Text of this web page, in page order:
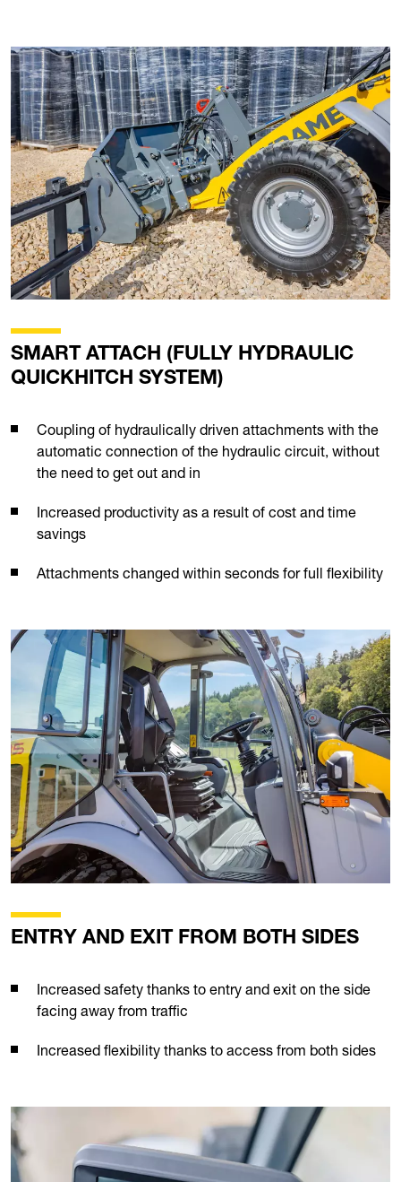
SMART ATTACH (FULLY HYDRAULIC
QUICKHITCH SYSTEM)
Coupling of hydraulically driven attachments with the
automatic connection of the hydraulic circuit, without
the need to get out and in
Increased productivity as a result of cost and time
savings
Attachments changed within seconds for full flexibility
ENTRY AND EXIT FROM BOTH SIDES
Increased safety thanks to entry and exit on the side
facing away from traffic
Increased flexibility thanks to access from both sides